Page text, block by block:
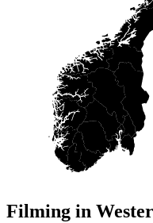
Filming in